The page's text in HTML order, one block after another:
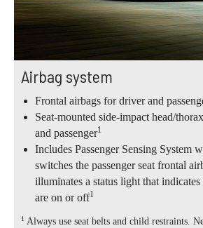
Airbag system
Frontal airbags for driver and
Seat-mounted side-impact head/
and passenger1
Includes Passenger Sensing System
switches the passenger seat frontal
illuminates a status light that
are on or off1
1 Always use seat belts and child restraints.